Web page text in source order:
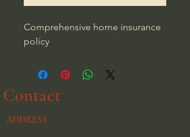
Comprehensive home insurance
policy
Contact
ADDRESS